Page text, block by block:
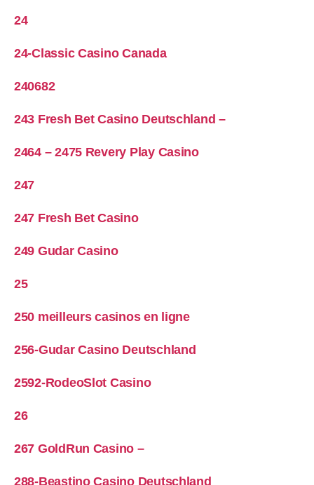
24
24-Classic Casino Canada
240682
243 Fresh Bet Casino Deutschland –
2464 – 2475 Revery Play Casino
247
247 Fresh Bet Casino
249 Gudar Casino
25
250 meilleurs casinos en ligne
256-Gudar Casino Deutschland
2592-RodeoSlot Casino
26
267 GoldRun Casino –
288-Beastino Casino Deutschland